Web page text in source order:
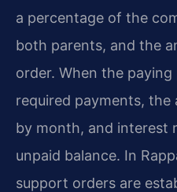
a percentage of the
both parents, and the
order. When the
required payments, the
by month, and interest
unpaid balance. In
support orders are